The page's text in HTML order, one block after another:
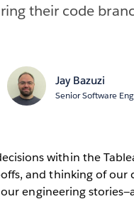
their code
Jay Bazuzi
Senior Software
within the
and thinking of our
engineering